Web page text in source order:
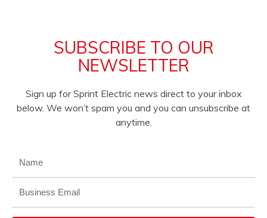
SUBSCRIBE TO OUR
NEWSLETTER
Sign up for Sprint Electric news direct to your inbox
below. We won’t spam you and you can unsubscribe at
anytime.